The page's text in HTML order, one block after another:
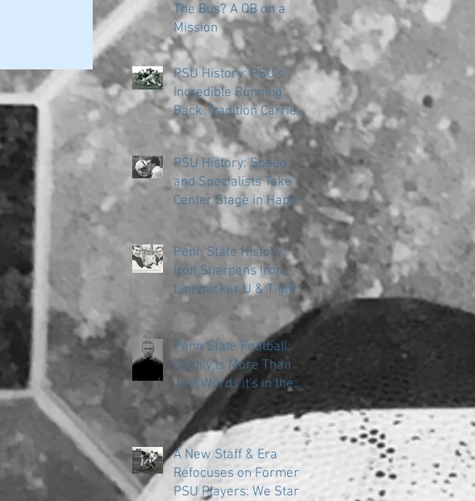
The Bus? A QB on a
Mission
PSU History: PSU's
Incredible Running
Back Tradition Carries
the Ball
PSU History: Speed
and Specialists Take
Center Stage in Happy
Valley
Penn State History:
Iron Sharpens Iron
Linebacker U & Tight
Penn State Football:
Family is More Than
Just Words it's in the
DNA
A New Staff & Era
Refocuses on Former
PSU Players: We Start